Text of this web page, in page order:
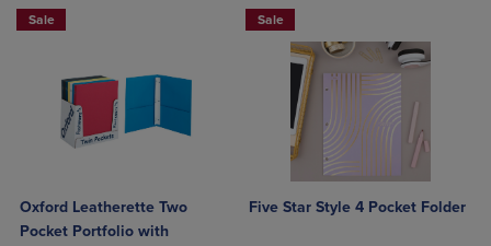
Sale
Oxford Leatherette Two
Pocket Portfolio with
Sale
Five Star Style 4 Pocket Folder